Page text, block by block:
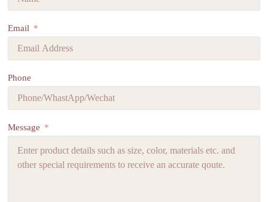
Email
Phone
Message